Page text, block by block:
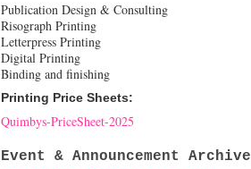
Publication Design & Consulting
Risograph Printing
Letterpress Printing
Digital Printing
Binding and finishing
Printing Price Sheets:
Quimbys-PriceSheet-2025
Event & Announcement Archive